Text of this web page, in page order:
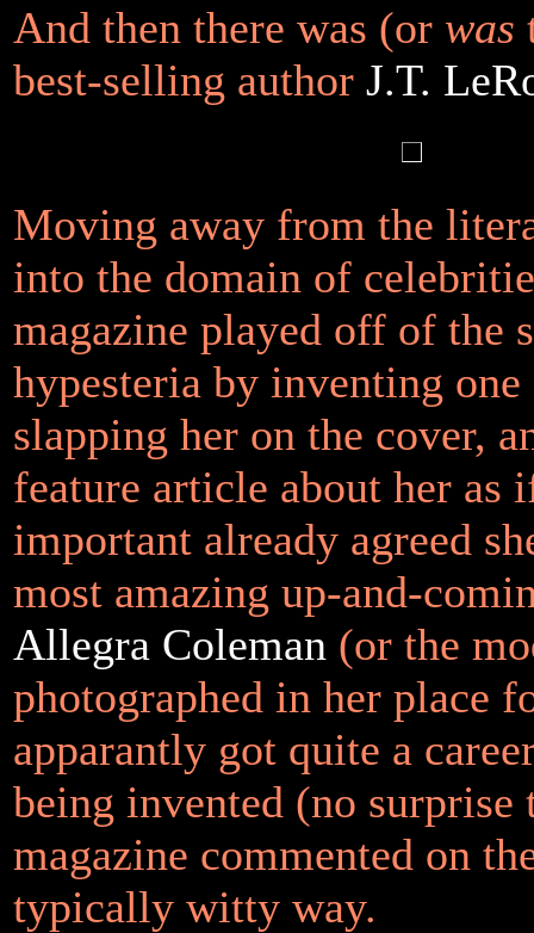
And then there was (or was
best-selling author J.T.
Moving away from the
into the domain of
magazine played off of the
hypesteria by inventing
slapping her on the cover,
feature article about her as
important already agreed
most amazing up-and-
Allegra Coleman (or the
photographed in her place
apparantly got quite a
being invented (no
magazine commented on
typically witty way.